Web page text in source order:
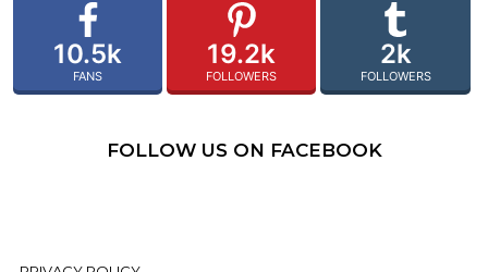
10.5k
FANS
19.2k
FOLLOWERS
2k
FOLLOWERS
FOLLOW US ON FACEBOOK